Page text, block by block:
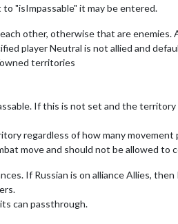
"isImpassable" it may be entered.
other, otherwise that are
player Neutral is not allied and
territories
If this is not set and the
regardless of how many movement
move and should not be allowed to
If Russian is on alliance Allies,
can passthrough.